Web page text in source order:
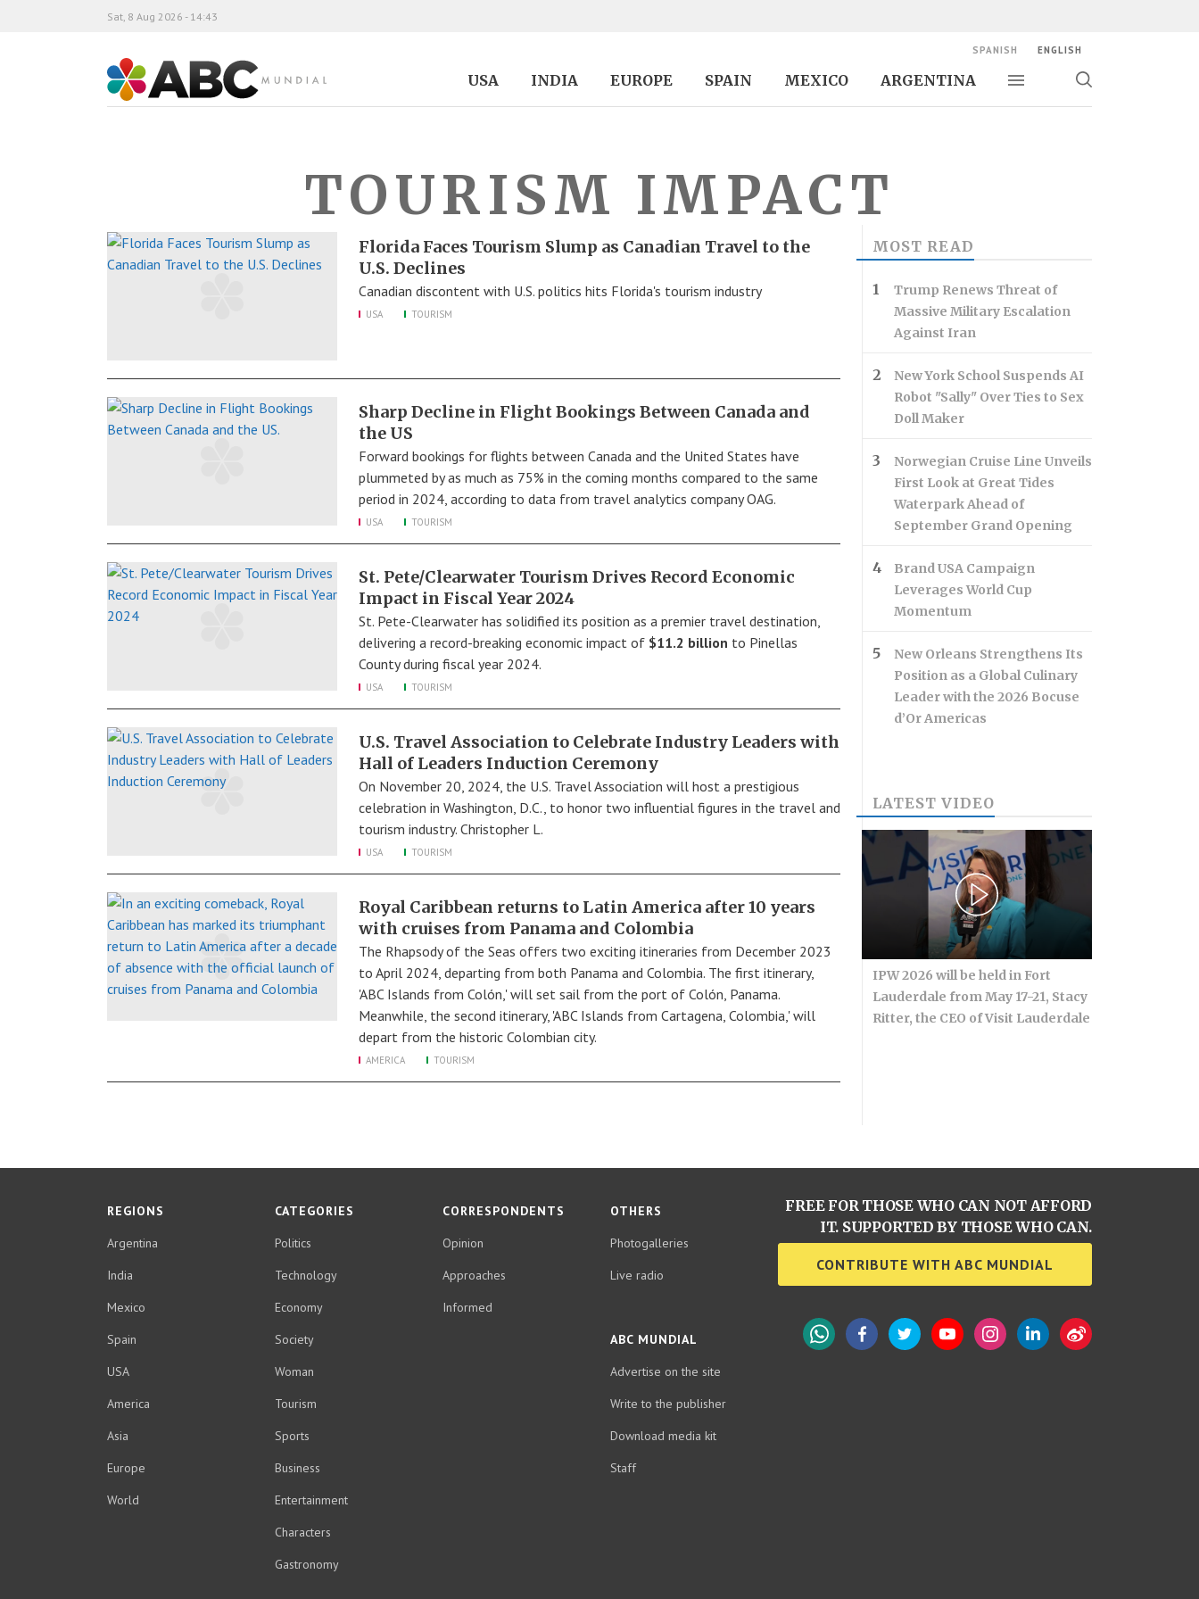
ABC Mundial
USA INDIA EUROPE SPAIN MEXICO ARGENTINA
Toggle navigation
Toggle
Sat, 8 Aug 2026 - 14:43
SPANISH ENGLISH
TOURISM IMPACT
Florida Faces Tourism Slump as Canadian Travel to the
U.S. Declines
Canadian discontent with U.S. politics hits Florida's tourism industry
USA TOURISM
Sharp Decline in Flight Bookings Between Canada and
the US
Forward bookings for flights between Canada and the United States have
plummeted by as much as 75% in the coming months compared to the same
period in 2024, according to data from travel analytics company OAG.
USA TOURISM
St. Pete/Clearwater Tourism Drives Record Economic
Impact in Fiscal Year 2024
St. Pete-Clearwater has solidified its position as a premier travel destination,
delivering a record-breaking economic impact of $11.2 billion to Pinellas
County during fiscal year 2024.
USA TOURISM
U.S. Travel Association to Celebrate Industry Leaders with
Hall of Leaders Induction Ceremony
On November 20, 2024, the U.S. Travel Association will host a prestigious
celebration in Washington, D.C., to honor two influential figures in the travel and
tourism industry. Christopher L.
USA TOURISM
Royal Caribbean returns to Latin America after 10 years
with cruises from Panama and Colombia
The Rhapsody of the Seas offers two exciting itineraries from December 2023
to April 2024, departing from both Panama and Colombia. The first itinerary,
'ABC Islands from Colón,' will set sail from the port of Colón, Panama.
Meanwhile, the second itinerary, 'ABC Islands from Cartagena, Colombia,' will
depart from the historic Colombian city.
AMERICA TOURISM
MOST READ
Trump Renews Threat of
Massive Military Escalation
Against Iran
New York School Suspends AI
Robot "Sally" Over Ties to Sex
Doll Maker
Norwegian Cruise Line Unveils
First Look at Great Tides
Waterpark Ahead of
September Grand Opening
Brand USA Campaign
Leverages World Cup
Momentum
New Orleans Strengthens Its
Position as a Global Culinary
Leader with the 2026 Bocuse
d’Or Americas
LATEST VIDEO
IPW 2026 will be held in Fort
Lauderdale from May 17-21, Stacy
Ritter, the CEO of Visit Lauderdale
REGIONS
Argentina
India
Mexico
Spain
USA
America
Asia
Europe
World
CATEGORIES
Politics
Technology
Economy
Society
Woman
Tourism
Sports
Business
Entertainment
Characters
Gastronomy
CORRESPONDENTS
Opinion
Approaches
Informed
OTHERS
Photogalleries
Live radio
ABC MUNDIAL
Advertise on the site
Write to the publisher
Download media kit
Staff
FREE FOR THOSE WHO CAN NOT AFFORD
IT. SUPPORTED BY THOSE WHO CAN.
CONTRIBUTE WITH ABC MUNDIAL